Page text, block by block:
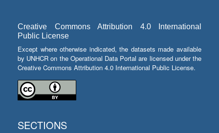
Creative Commons Attribution 4.0 International
Public License
Except where otherwise indicated, the datasets made available
by UNHCR on the Operational Data Portal are licensed under the
Creative Commons Attribution 4.0 International Public License.
SECTIONS